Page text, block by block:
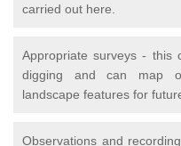
carried out here.
Appropriate surveys - this
digging and can map
landscape features for
Observations and